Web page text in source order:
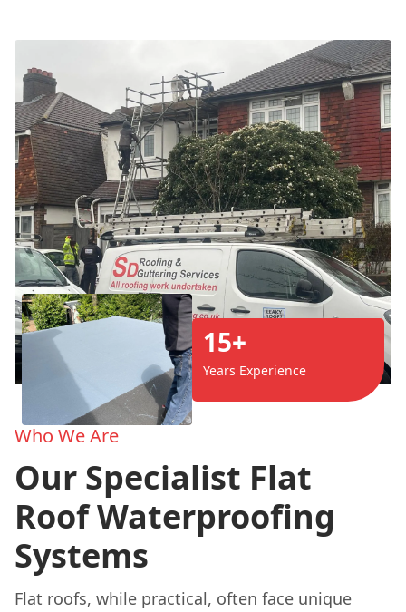
15+
Years Experience
Who We Are
Our Specialist Flat
Roof Waterproofing
Systems
Flat roofs, while practical, often face unique